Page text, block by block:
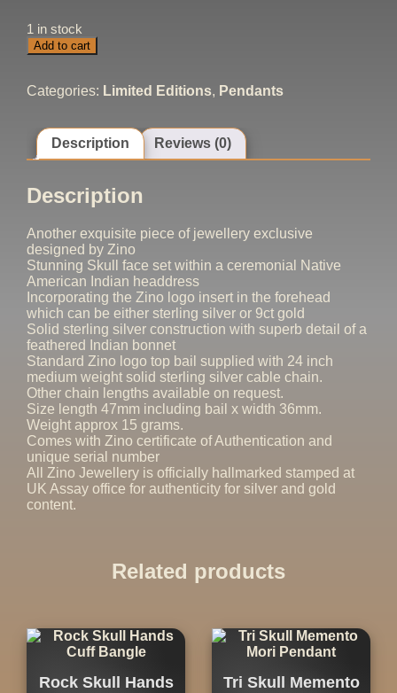
1 in stock
Indian
Headdress
quantity
Add to cart
Categories: Limited Editions, Pendants
Description Reviews (0)
Description
Another exquisite piece of jewellery exclusive
designed by Zino
Stunning Skull face set within a ceremonial Native
American Indian headdress
Incorporating the Zino logo insert in the forehead
which can be either sterling silver or 9ct gold
Solid sterling silver construction with superb detail of a
feathered Indian bonnet
Standard Zino logo top bail supplied with 24 inch
medium weight solid sterling silver cable chain.
Other chain lengths available on request.
Size length 47mm including bail x width 36mm.
Weight approx 15 grams.
Comes with Zino certificate of Authentication and
unique serial number
All Zino Jewellery is officially hallmarked stamped at
UK Assay office for authenticity for silver and gold
content.
Related products
Rock Skull Hands
Tri Skull Memento